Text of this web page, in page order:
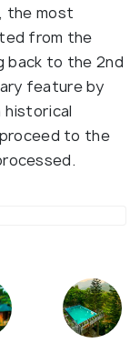
the most
from the
back to the 2nd
feature by
historical
to the